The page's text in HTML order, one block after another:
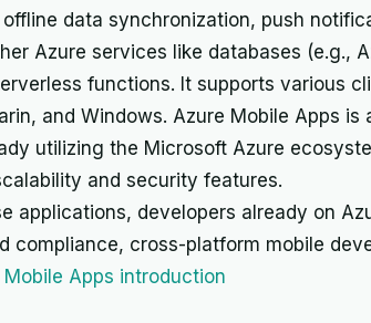
data synchronization, push
Azure services like databases (e.g.,
functions. It supports various
and Windows. Azure Mobile Apps
utilizing the Microsoft Azure
and security features.
applications, developers already on
compliance, cross-platform mobile
Mobile Apps introduction